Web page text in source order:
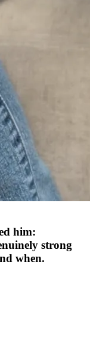
him:
strong
when.